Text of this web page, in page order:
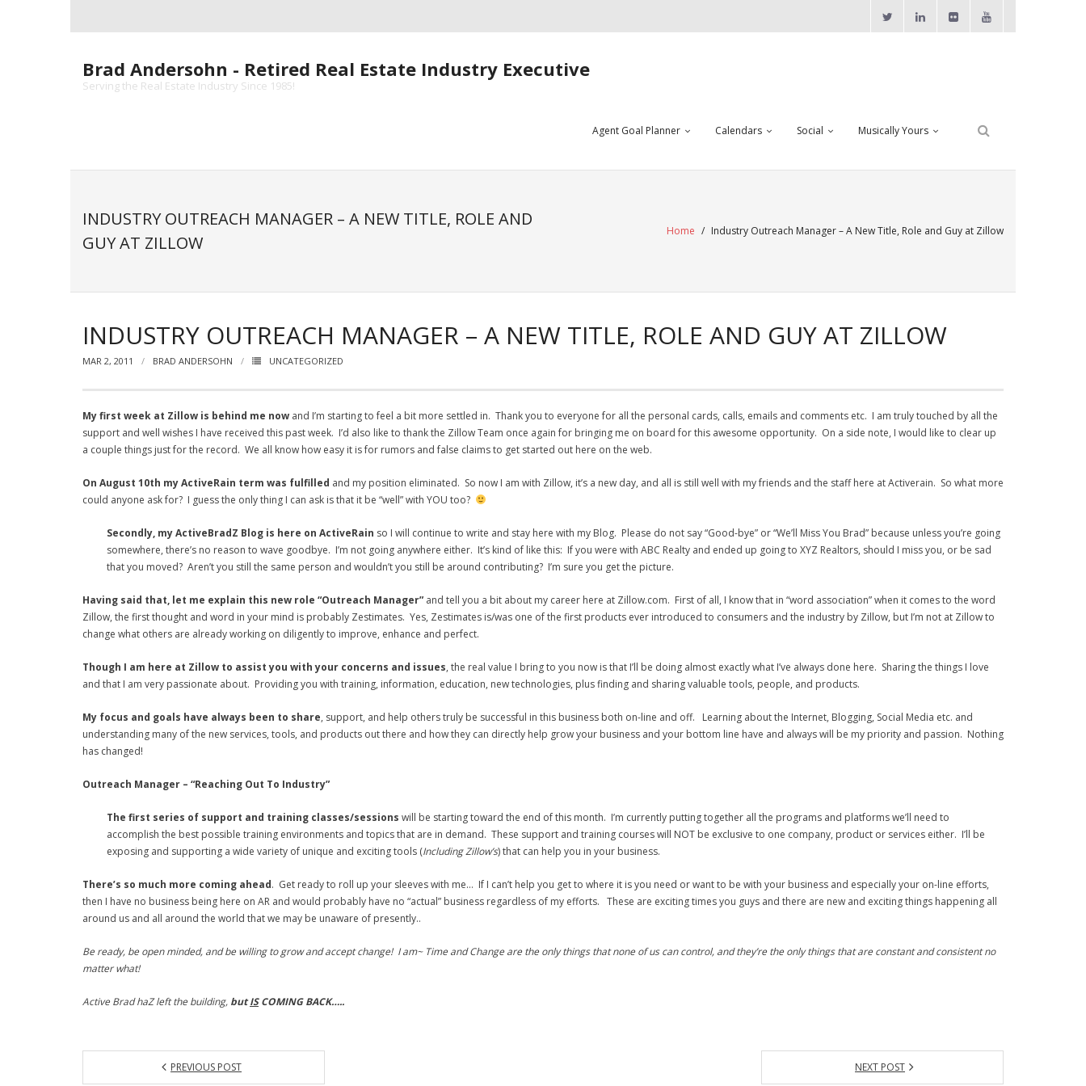
Brad Andersohn - Retired Real Estate Industry Executive
Serving the Real Estate Industry Since 1985!
Agent Goal Planner Calendars Social Musically Yours
INDUSTRY OUTREACH MANAGER – A NEW TITLE, ROLE AND
GUY AT ZILLOW
Home / Industry Outreach Manager – A New Title, Role and Guy at Zillow
INDUSTRY OUTREACH MANAGER – A NEW TITLE, ROLE AND GUY AT ZILLOW
MAR 2, 2011 BRAD ANDERSOHN UNCATEGORIZED
My first week at Zillow is behind me now and I’m starting to feel a bit more settled in. Thank you to everyone for all the personal cards, calls, emails and comments etc. I am truly touched by all the
support and well wishes I have received this past week. I’d also like to thank the Zillow Team once again for bringing me on board for this awesome opportunity. On a side note, I would like to clear up
a couple things just for the record. We all know how easy it is for rumors and false claims to get started out here on the web.
On August 10th my ActiveRain term was fulfilled and my position eliminated. So now I am with Zillow, it’s a new day, and all is still well with my friends and the staff here at Activerain. So what more
could anyone ask for? I guess the only thing I can ask is that it be “well” with YOU too?
Secondly, my ActiveBradZ Blog is here on ActiveRain so I will continue to write and stay here with my Blog. Please do not say “Good-bye” or “We’ll Miss You Brad” because unless you’re going
somewhere, there’s no reason to wave goodbye. I’m not going anywhere either. It’s kind of like this: If you were with ABC Realty and ended up going to XYZ Realtors, should I miss you, or be sad
that you moved? Aren’t you still the same person and wouldn’t you still be around contributing? I’m sure you get the picture.
Having said that, let me explain this new role “Outreach Manager” and tell you a bit about my career here at Zillow.com. First of all, I know that in “word association” when it comes to the word
Zillow, the first thought and word in your mind is probably Zestimates. Yes, Zestimates is/was one of the first products ever introduced to consumers and the industry by Zillow, but I’m not at Zillow to
change what others are already working on diligently to improve, enhance and perfect.
Though I am here at Zillow to assist you with your concerns and issues, the real value I bring to you now is that I’ll be doing almost exactly what I’ve always done here. Sharing the things I love
and that I am very passionate about. Providing you with training, information, education, new technologies, plus finding and sharing valuable tools, people, and products.
My focus and goals have always been to share, support, and help others truly be successful in this business both on-line and off. Learning about the Internet, Blogging, Social Media etc. and
understanding many of the new services, tools, and products out there and how they can directly help grow your business and your bottom line have and always will be my priority and passion. Nothing
has changed!
Outreach Manager – “Reaching Out To Industry”
The first series of support and training classes/sessions will be starting toward the end of this month. I’m currently putting together all the programs and platforms we’ll need to
accomplish the best possible training environments and topics that are in demand. These support and training courses will NOT be exclusive to one company, product or services either. I’ll be
exposing and supporting a wide variety of unique and exciting tools (Including Zillow’s) that can help you in your business.
There’s so much more coming ahead. Get ready to roll up your sleeves with me… If I can’t help you get to where it is you need or want to be with your business and especially your on-line efforts,
then I have no business being here on AR and would probably have no “actual” business regardless of my efforts. These are exciting times you guys and there are new and exciting things happening all
around us and all around the world that we may be unaware of presently..
Be ready, be open minded, and be willing to grow and accept change! I am~ Time and Change are the only things that none of us can control, and they’re the only things that are constant and consistent no
matter what!
Active Brad haZ left the building, butISCOMING BACK…..
PREVIOUS POST NEXT POST